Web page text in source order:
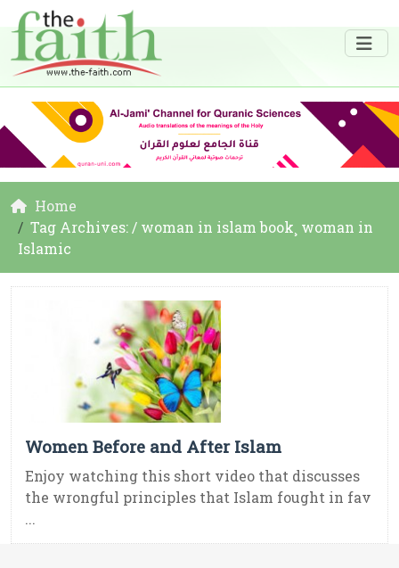
Home
Tag Archives: / woman in islam book¸ woman in
Islamic
Women Before and After Islam
Enjoy watching this short video that discusses
the wrongful principles that Islam fought in fav
...